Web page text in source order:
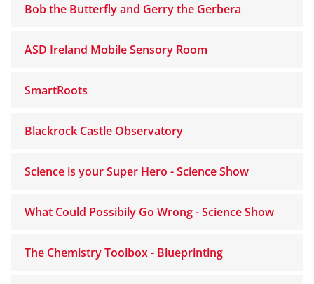
Bob the Butterfly and Gerry the Gerbera
ASD Ireland Mobile Sensory Room
SmartRoots
Blackrock Castle Observatory
Science is your Super Hero - Science Show
What Could Possibily Go Wrong - Science Show
The Chemistry Toolbox - Blueprinting